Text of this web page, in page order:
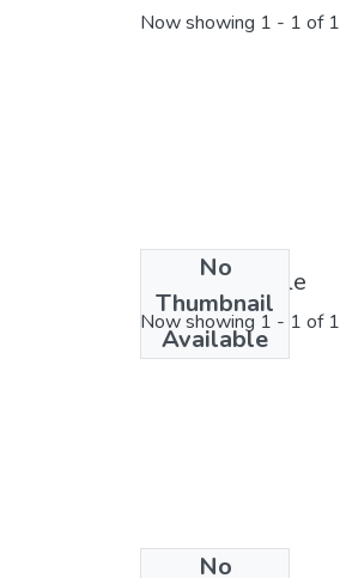
Now showing 1 - 1 of 1
No
Thumbnail
Available
License bundle
Now showing 1 - 1 of 1
No